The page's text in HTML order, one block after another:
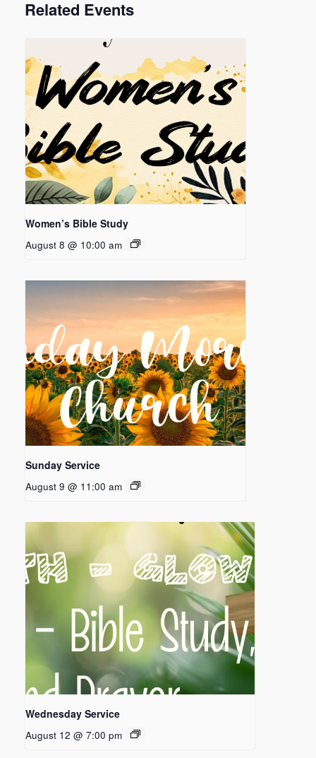
Related Events
Women’s Bible Study
August 8 @ 10:00 am
Sunday Service
August 9 @ 11:00 am
Wednesday Service
August 12 @ 7:00 pm